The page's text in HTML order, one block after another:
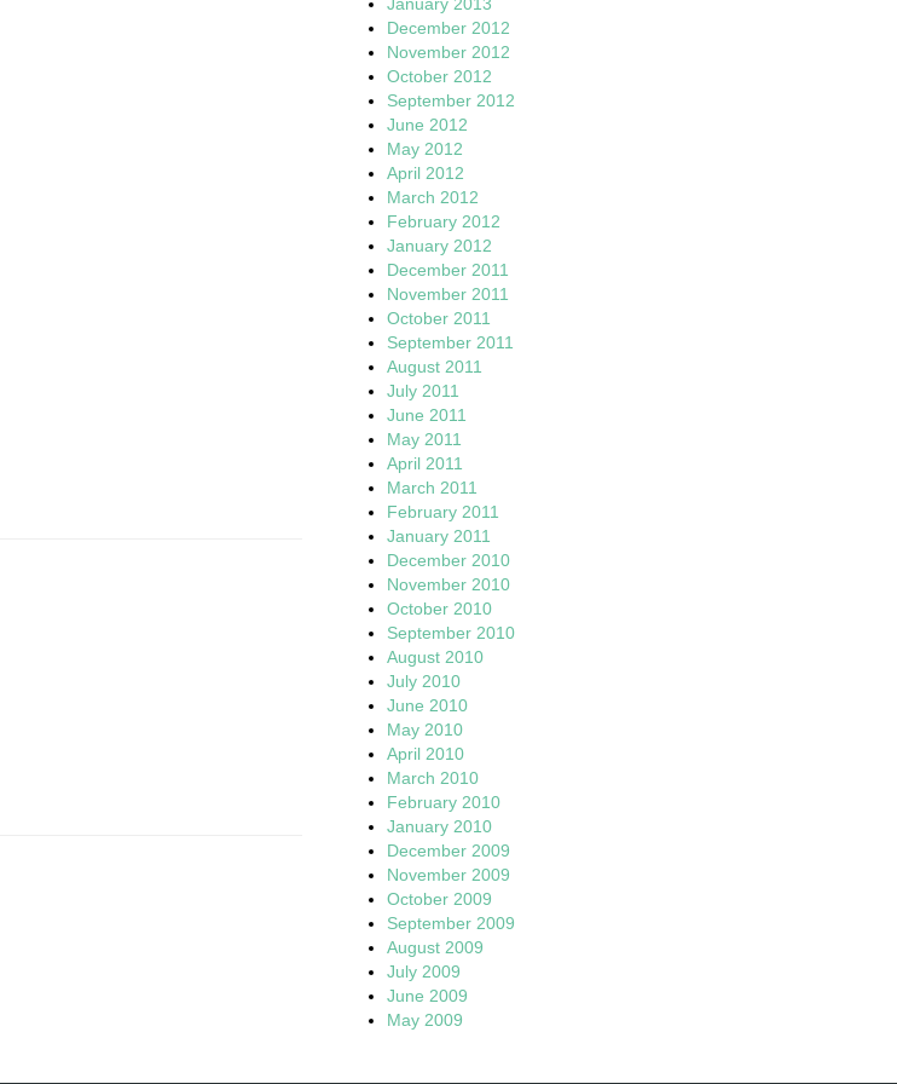
December 2012
November 2012
October 2012
September 2012
June 2012
May 2012
April 2012
March 2012
February 2012
January 2012
December 2011
November 2011
October 2011
September 2011
August 2011
July 2011
June 2011
May 2011
April 2011
March 2011
February 2011
January 2011
December 2010
November 2010
October 2010
September 2010
August 2010
July 2010
June 2010
May 2010
April 2010
March 2010
February 2010
January 2010
December 2009
November 2009
October 2009
September 2009
August 2009
July 2009
June 2009
May 2009